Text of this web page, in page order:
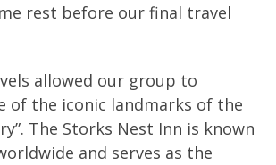
rest before our final travel
allowed our group to
of the iconic landmarks of the
The Storks Nest Inn is known
and serves as the